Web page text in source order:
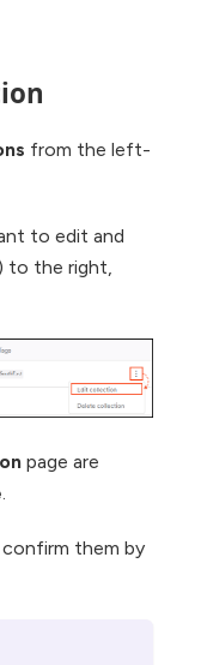
from the left-
to edit and
to the right,
page are
confirm them by